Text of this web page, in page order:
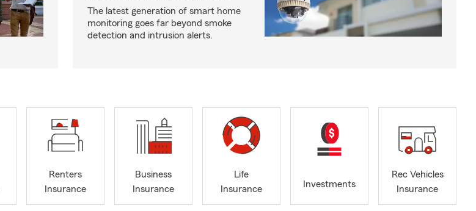
The latest generation of smart home
monitoring goes far beyond smoke
detection and intrusion alerts.
Renters
Insurance
Business
Insurance
Life
Insurance
Investments
Rec Vehicles
Insurance